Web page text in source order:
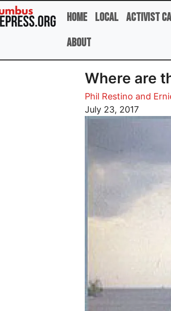
Home Local Activist
About
Where are
Phil Restino and
July 23, 2017
Image